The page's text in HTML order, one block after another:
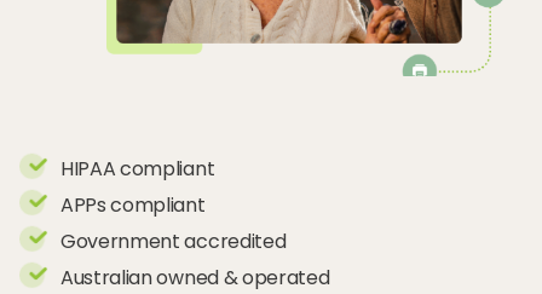
HIPAA compliant
APPs compliant
Government accredited
Australian owned & operated